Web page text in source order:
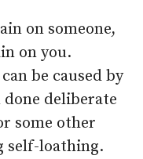
on someone,
on you.
be caused by
deliberate
some other
self-loathing.